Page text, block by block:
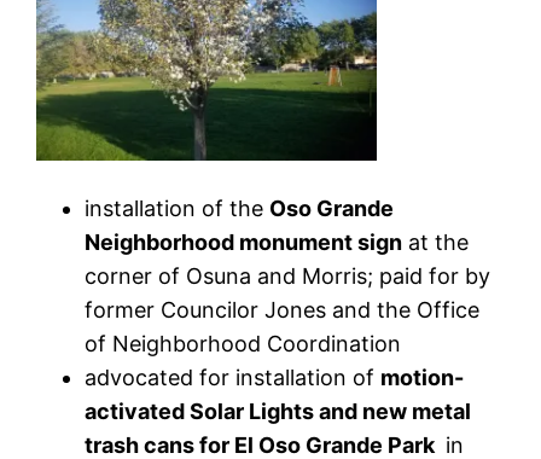
installation of the Oso Grande
Neighborhood monument sign at the
corner of Osuna and Morris; paid for by
former Councilor Jones and the Office
of Neighborhood Coordination
advocated for installation of motion-
activated Solar Lights and new metal
trash cans for El Oso Grande Park in